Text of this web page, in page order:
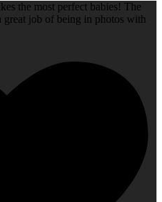
the most perfect babies! The
great job of being in photos with